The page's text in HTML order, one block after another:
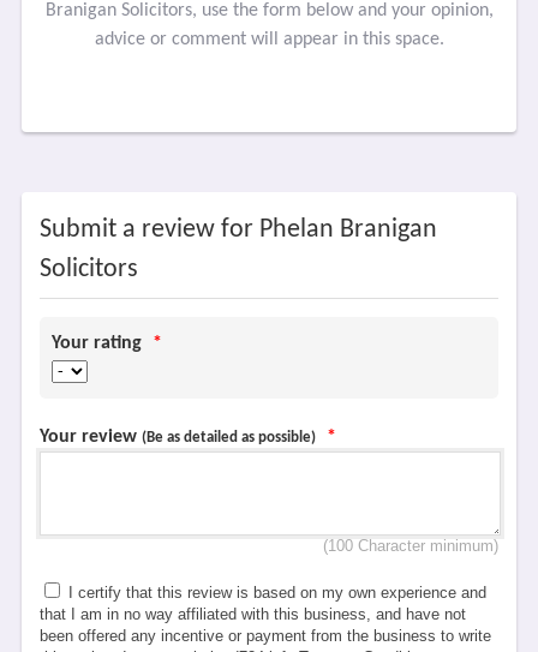
Branigan Solicitors, use the form below and your opinion,
advice or comment will appear in this space.
Submit a review for Phelan Branigan
Solicitors
Your rating *
Your review (Be as detailed as possible) *
(100 Character minimum)
I certify that this review is based on my own experience and
that I am in no way affiliated with this business, and have not
been offered any incentive or payment from the business to write